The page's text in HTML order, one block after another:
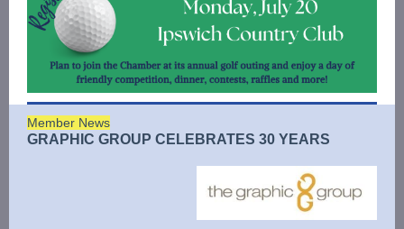
Member News
GRAPHIC GROUP CELEBRATES 30 YEARS